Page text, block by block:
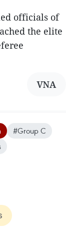
officials of
the elite
VNA
#Group C